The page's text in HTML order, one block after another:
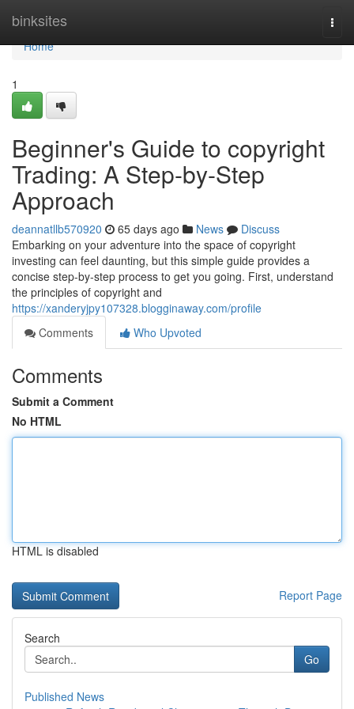
binksites
Home
Home
1
Beginner's Guide to copyright
Trading: A Step-by-Step
Approach
deannatllb570920 65 days ago News
Discuss
Embarking on your adventure into the space of copyright
investing can feel daunting, but this simple guide provides a
concise step-by-step process to get you going. First, understand
the principles of copyright and
https://xanderyjpy107328.blogginaway.com/profile
Comments
Who Upvoted
Comments
Submit a Comment
No HTML
HTML is disabled
Report Page
Search
Go
Published News